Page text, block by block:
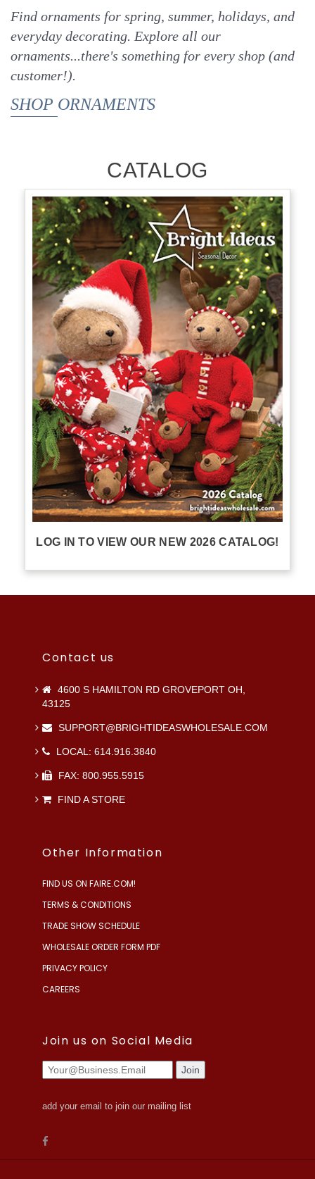
Find ornaments for spring, summer, holidays, and
everyday decorating. Explore all our
ornaments...there's something for every shop (and
customer!).
SHOP ORNAMENTS
CATALOG
LOG IN TO VIEW OUR NEW 2026 CATALOG!
Contact us
4600 S HAMILTON RD GROVEPORT OH,
43125
SUPPORT@BRIGHTIDEASWHOLESALE.COM
LOCAL: 614.916.3840
FAX: 800.955.5915
FIND A STORE
Other Information
FIND US ON FAIRE.COM!
TERMS & CONDITIONS
TRADE SHOW SCHEDULE
WHOLESALE ORDER FORM PDF
PRIVACY POLICY
CAREERS
Join us on Social Media
add your email to join our mailing list